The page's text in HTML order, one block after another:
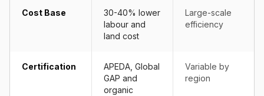
Cost Base
30-40% lower
labour and
land cost
Large-scale
efficiency
Certification
APEDA, Global
GAP and
organic
Variable by
region